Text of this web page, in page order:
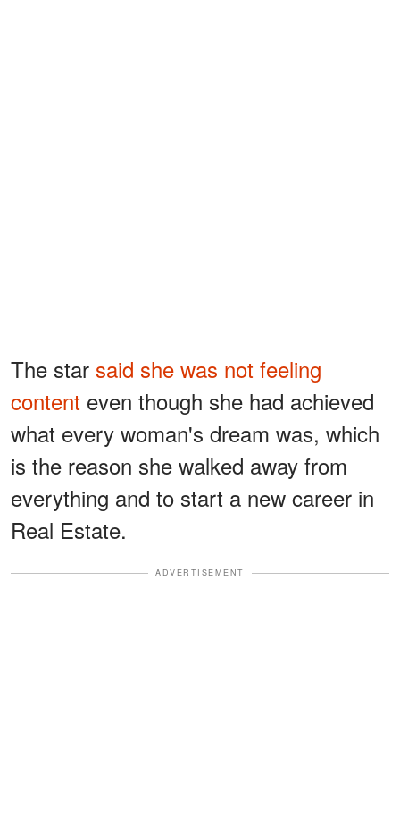
The star said she was not feeling
content even though she had achieved
what every woman's dream was, which
is the reason she walked away from
everything and to start a new career in
Real Estate.
ADVERTISEMENT